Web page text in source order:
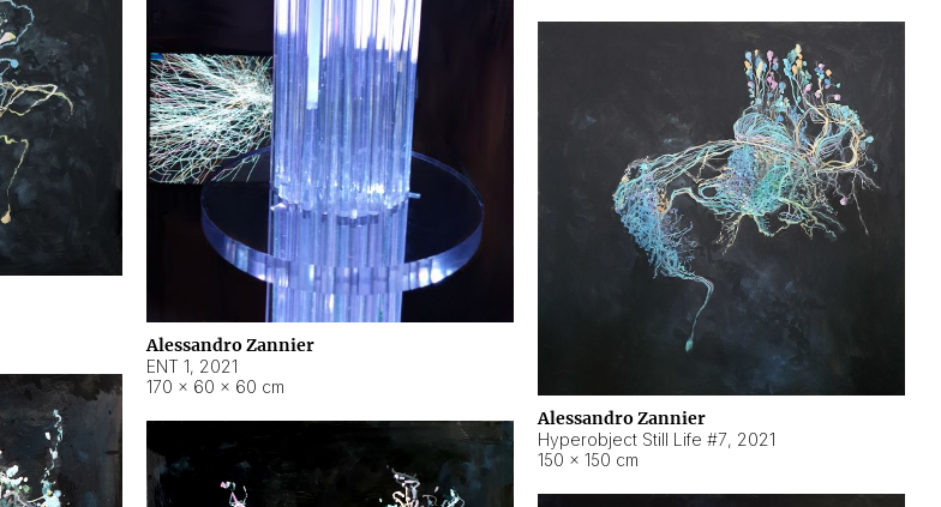
Alessandro Zannier
ENT 1, 2021
170 × 60 × 60 cm
Alessandro Zannier
Hyperobject Still Life #7, 2021
150 × 150 cm